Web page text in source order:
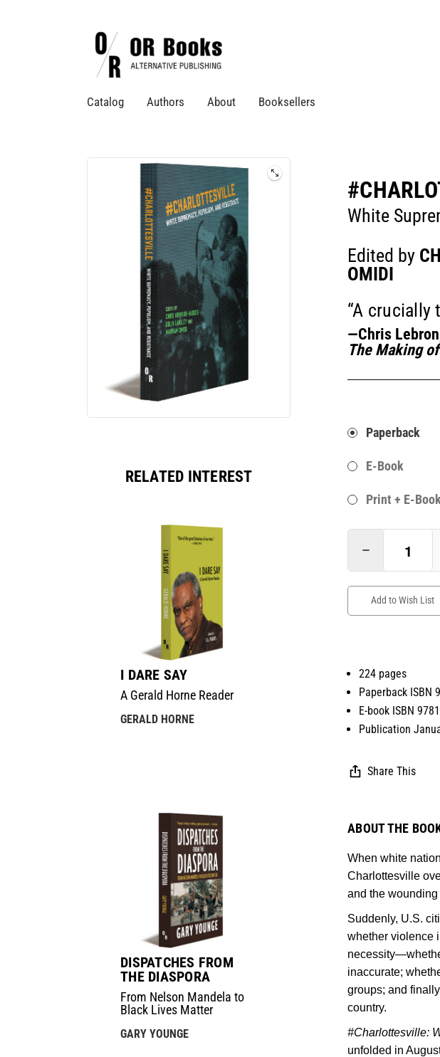
Catalog Authors About Booksellers
RELATED INTEREST
I DARE SAY
A Gerald Horne Reader
GERALD HORNE
DISPATCHES FROM
THE DIASPORA
From Nelson Mandela to
Black Lives Matter
GARY YOUNGE
White
Edited by
OMIDI
“A crucially
—Chris
The Making
Paperback
E-Book
Print + E-Book
Add to Wish List
224 pages
Paperback ISBN
E-book ISBN
Publication
Share This
ABOUT THE
When white
Charlottesville
and the
Suddenly, U.S.
whether violence
inaccurate;
groups; and
country.
#Charlottesville:
unfolded in